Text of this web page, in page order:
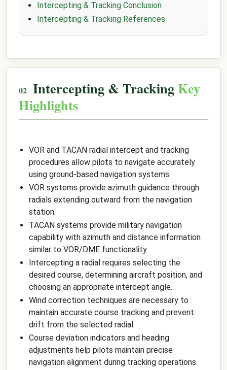
Intercepting & Tracking Conclusion
Intercepting & Tracking References
Intercepting & TrackingKey
Highlights
VOR and TACAN radial intercept and tracking
procedures allow pilots to navigate accurately
using ground-based navigation systems.
VOR systems provide azimuth guidance through
radials extending outward from the navigation
station.
TACAN systems provide military navigation
capability with azimuth and distance information
similar to VOR/DME functionality.
Intercepting a radial requires selecting the
desired course, determining aircraft position, and
choosing an appropriate intercept angle.
Wind correction techniques are necessary to
maintain accurate course tracking and prevent
drift from the selected radial.
Course deviation indicators and heading
adjustments help pilots maintain precise
navigation alignment during tracking operations.